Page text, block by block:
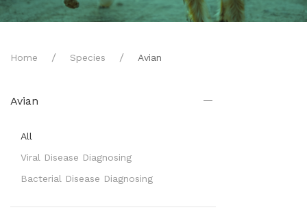
Home Species Avian
Avian
All
Viral Disease Diagnosing
Bacterial Disease Diagnosing